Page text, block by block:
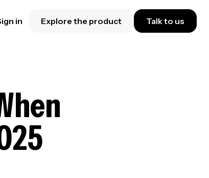
in Explore the product Talk to us